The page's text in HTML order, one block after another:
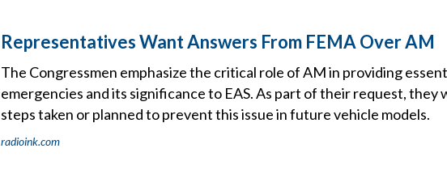
Representatives Want Answers From FEMA Over AM
The Congressmen emphasize the critical role of AM in providing
emergencies and its significance to EAS. As part of their request, they
steps taken or planned to prevent this issue in future vehicle models.
radioink.com